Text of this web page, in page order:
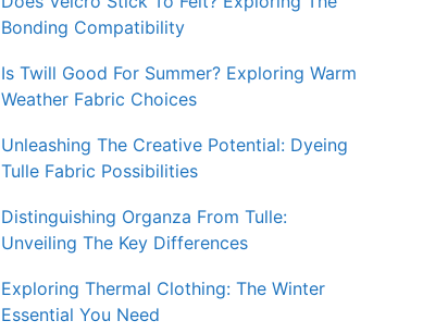
Bonding Compatibility
Is Twill Good For Summer? Exploring Warm
Weather Fabric Choices
Unleashing The Creative Potential: Dyeing
Tulle Fabric Possibilities
Distinguishing Organza From Tulle:
Unveiling The Key Differences
Exploring Thermal Clothing: The Winter
Essential You Need